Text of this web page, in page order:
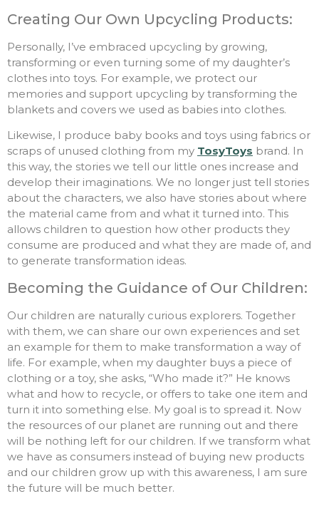
Creating Our Own Upcycling Products:
Personally, I’ve embraced upcycling by growing,
transforming or even turning some of my daughter’s
clothes into toys. For example, we protect our
memories and support upcycling by transforming the
blankets and covers we used as babies into clothes.
Likewise, I produce baby books and toys using fabrics or
scraps of unused clothing from my TosyToys brand. In
this way, the stories we tell our little ones increase and
develop their imaginations. We no longer just tell stories
about the characters, we also have stories about where
the material came from and what it turned into. This
allows children to question how other products they
consume are produced and what they are made of, and
to generate transformation ideas.
Becoming the Guidance of Our Children:
Our children are naturally curious explorers. Together
with them, we can share our own experiences and set
an example for them to make transformation a way of
life. For example, when my daughter buys a piece of
clothing or a toy, she asks, “Who made it?” He knows
what and how to recycle, or offers to take one item and
turn it into something else. My goal is to spread it. Now
the resources of our planet are running out and there
will be nothing left for our children. If we transform what
we have as consumers instead of buying new products
and our children grow up with this awareness, I am sure
the future will be much better.